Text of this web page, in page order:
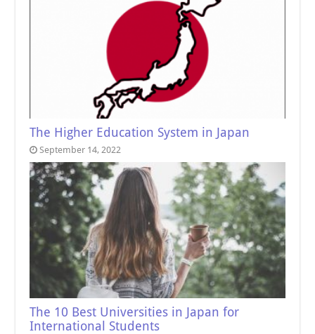
The Higher Education System in Japan
September 14, 2022
The 10 Best Universities in Japan for
International Students